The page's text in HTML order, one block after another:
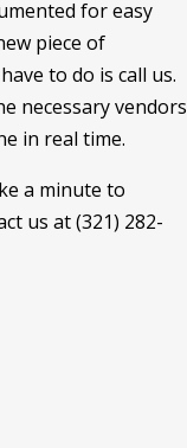
for easy
piece of
to do is call us.
necessary vendors
in real time.
a minute to
us at (321) 282-